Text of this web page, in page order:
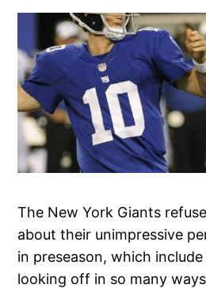
The New York Giants
about their unimpressive
in preseason, which
looking off in so many